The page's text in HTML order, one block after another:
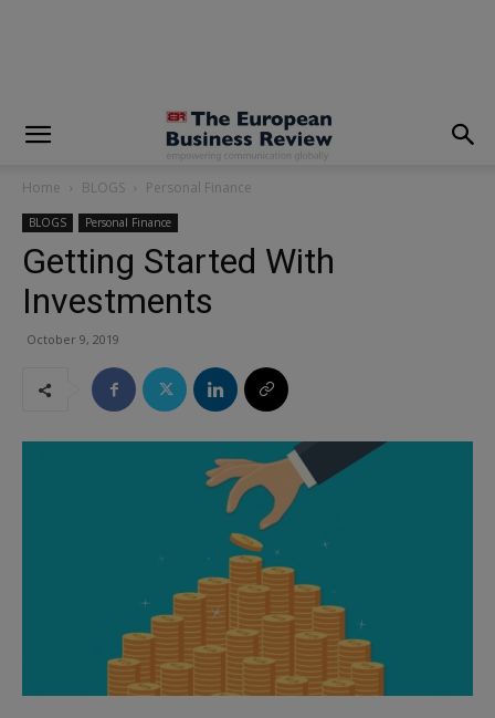
Home BLOGS Personal Finance
BLOGS Personal Finance
Getting Started With
Investments
October 9, 2019